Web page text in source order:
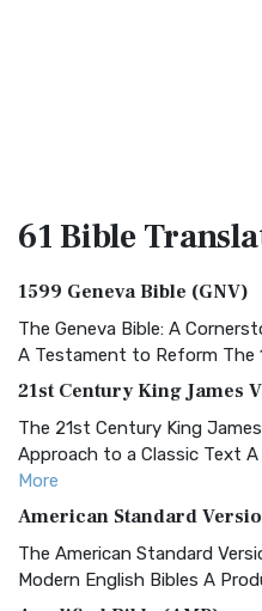
61 Bible
1599 Geneva Bible (GNV)
The Geneva Bible: A
A Testament to Reform The
21st Century King James
The 21st Century King
Approach to a Classic Text
More
American Standard
The American Standard
Modern English Bibles A